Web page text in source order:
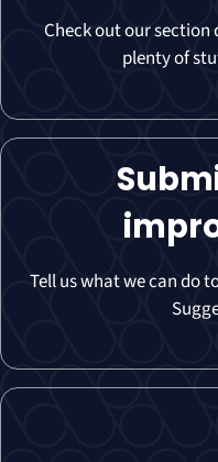
Check out our section
plenty of
Tell us what we can do